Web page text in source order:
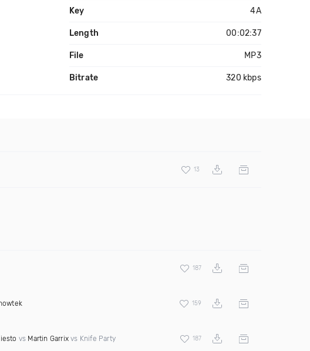
Key 4A
Length 00:02:37
File MP3
Bitrate 320 kbps
13
187
159
vs Martin Garrix vs Knife Party 187